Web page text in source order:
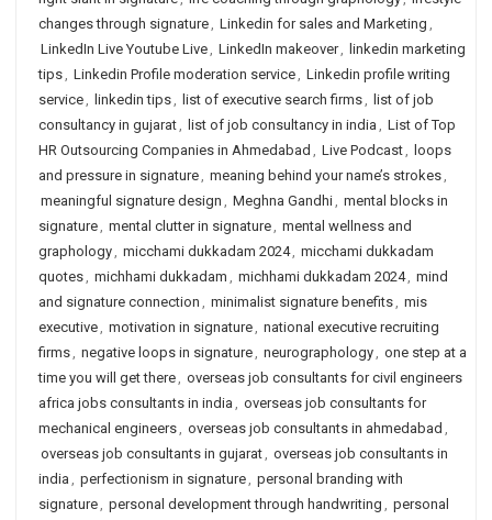
changes through signature, Linkedin for sales and Marketing ,
LinkedIn Live Youtube Live, LinkedIn makeover, linkedin marketing
tips, Linkedin Profile moderation service, Linkedin profile writing
service, linkedin tips, list of executive search firms, list of job
consultancy in gujarat, list of job consultancy in india , List of Top
HR Outsourcing Companies in Ahmedabad , Live Podcast, loops
and pressure in signature, meaning behind your name’s strokes,
meaningful signature design , Meghna Gandhi, mental blocks in
signature, mental clutter in signature, mental wellness and
graphology, micchami dukkadam 2024, micchami dukkadam
quotes, michhami dukkadam , michhami dukkadam 2024, mind
and signature connection , minimalist signature benefits, mis
executive, motivation in signature, national executive recruiting
firms, negative loops in signature, neurographology, one step at a
time you will get there, overseas job consultants for civil engineers
africa jobs consultants in india , overseas job consultants for
mechanical engineers, overseas job consultants in ahmedabad ,
overseas job consultants in gujarat, overseas job consultants in
india , perfectionism in signature, personal branding with
signature, personal development through handwriting , personal